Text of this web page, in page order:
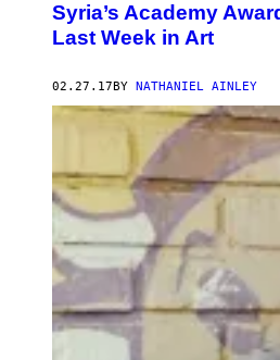
Syria’s Academy
Last Week in Art
02.27.17BY NATHANIEL AINLEY